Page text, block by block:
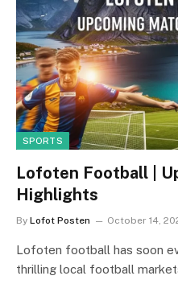
SPORTS
Lofoten Football |
Highlights
By Lofot Posten October 14,
Lofoten football has soon
thrilling local football